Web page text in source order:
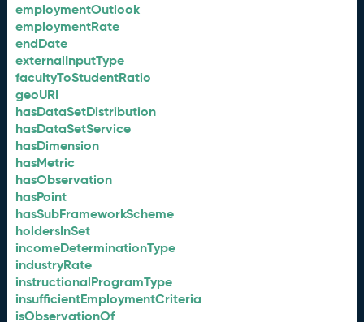
employmentOutlook
employmentRate
endDate
externalInputType
facultyToStudentRatio
geoURI
hasDataSetDistribution
hasDataSetService
hasDimension
hasMetric
hasObservation
hasPoint
hasSubFrameworkScheme
holdersInSet
incomeDeterminationType
industryRate
instructionalProgramType
insufficientEmploymentCriteria
isObservationOf